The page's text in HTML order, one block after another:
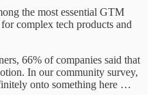
the most essential GTM
complex tech products and
66% of companies said that
In our community survey,
onto something here …